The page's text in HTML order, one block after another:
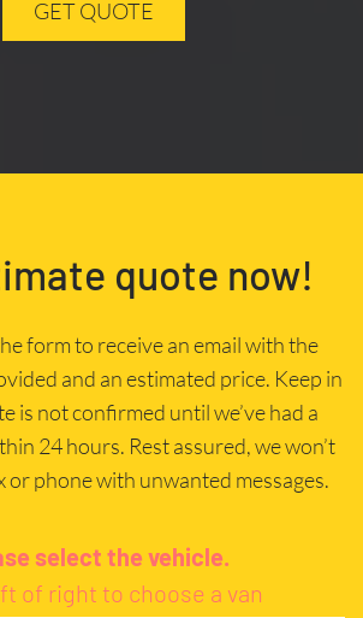
GET QUOTE
quote now!
form to receive an email with the
and an estimated price. Keep in
is not confirmed until we’ve had a
24 hours. Rest assured, we won’t
phone with unwanted messages.
select the vehicle.
of right to choose a van